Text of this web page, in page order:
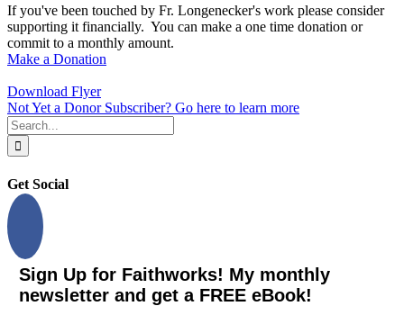
If you've been touched by Fr. Longenecker's work please consider
supporting it financially. You can make a one time donation or
commit to a monthly amount.
Make a Donation
Download Flyer
Not Yet a Donor Subscriber? Go here to learn more
Search
for:
Get Social
Sign Up for Faithworks! My monthly
newsletter and get a FREE eBook!